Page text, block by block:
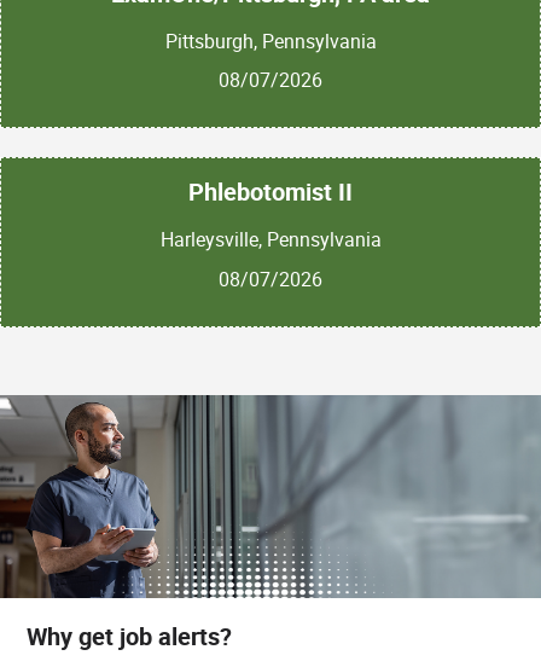
Pittsburgh, Pennsylvania
08/07/2026
Phlebotomist II
Harleysville, Pennsylvania
08/07/2026
Why get job alerts?